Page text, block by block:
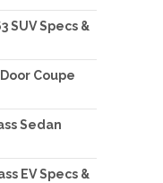
SUV Specs &
Coupe
Sedan
EV Specs &